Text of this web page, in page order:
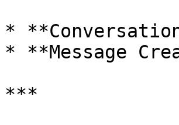
*
* **Message
***